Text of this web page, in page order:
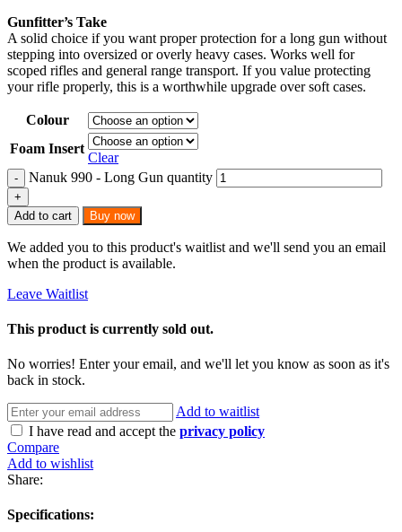
Gunfitter’s Take
A solid choice if you want proper protection for a long gun without
stepping into oversized or overly heavy cases. Works well for
scoped rifles and general range transport. If you value protecting
your rifle properly, this is a worthwhile upgrade over soft cases.
Colour
Foam Insert
Clear
Nanuk 990 - Long Gun quantity
Add to cart Buy now
We added you to this product's waitlist and we'll send you an email
when the product is available.
Leave Waitlist
This product is currently sold out.
No worries! Enter your email, and we'll let you know as soon as it's
back in stock.
Add to waitlist
I have read and accept the privacy policy
Compare
Add to wishlist
Share:
Specifications: